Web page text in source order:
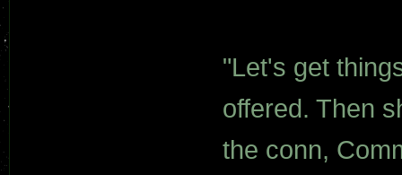
"Let's get
offered. Then
the conn,